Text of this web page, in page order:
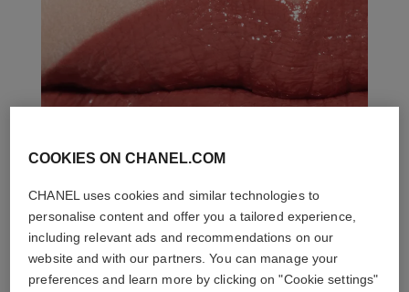
COOKIES ON CHANEL.COM
CHANEL uses cookies and similar technologies to
personalise content and offer you a tailored experience,
including relevant ads and recommendations on our
website and with our partners. You can manage your
preferences and learn more by clicking on "Cookie settings"